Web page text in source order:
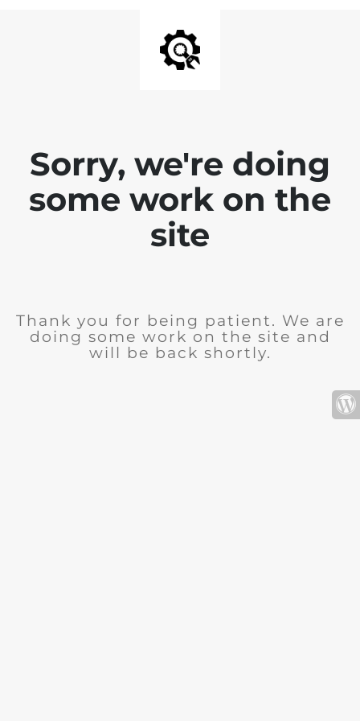
Sorry, we're doing
some work on the
site
Thank you for being patient. We are
doing some work on the site and
will be back shortly.